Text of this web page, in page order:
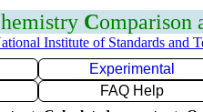
hemistry Comparison
Institute of Standards and
Experimental
FAQ Help